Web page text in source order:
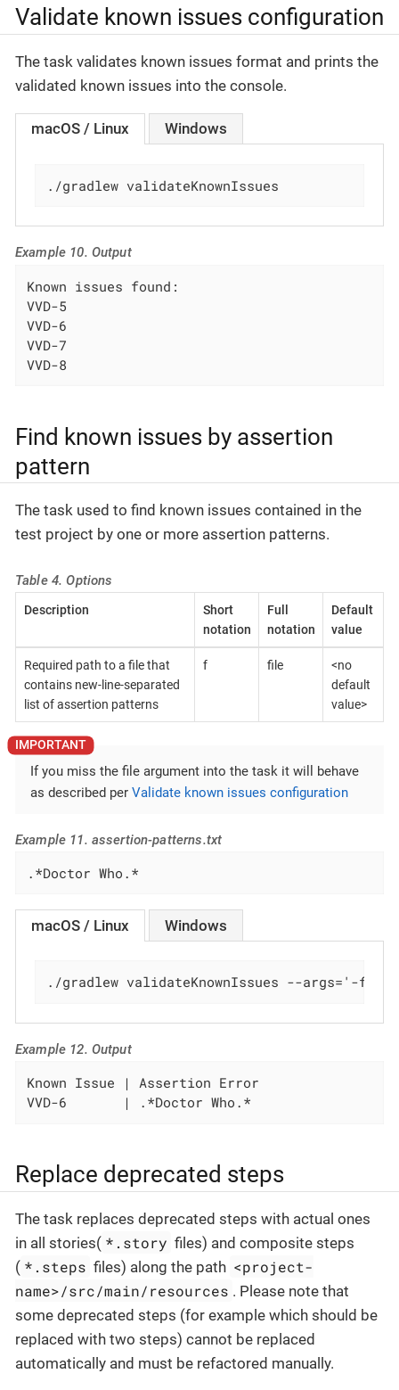
Validate known issues configuration
The task validates known issues format and prints the
validated known issues into the console.
macOS / Linux Windows
./gradlew validateKnownIssues
Example 10. Output
Known issues found:
VVD-5
VVD-6
VVD-7
VVD-8
Find known issues by assertion
pattern
The task used to find known issues contained in the
test project by one or more assertion patterns.
Table 4. Options
Description
Short
notation
Full
notation
Default
value
Required path to a file that
contains new-line-separated
list of assertion patterns
f file
<no
default
value>
If you miss the file argument into the task it will behave
as described per Validate known issues configuration
Example 11. assertion-patterns.txt
.*Doctor Who.*
macOS / Linux Windows
./gradlew validateKnownIssues --args='-f
Example 12. Output
Known Issue | Assertion Error
VVD-6       | .*Doctor Who.*
Replace deprecated steps
The task replaces deprecated steps with actual ones
in all stories( *.story files) and composite steps
( *.steps files) along the path <project-
name>/src/main/resources . Please note that
some deprecated steps (for example which should be
replaced with two steps) cannot be replaced
automatically and must be refactored manually.